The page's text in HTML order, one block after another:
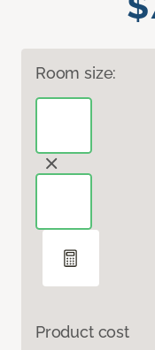
Room size:
Product cost